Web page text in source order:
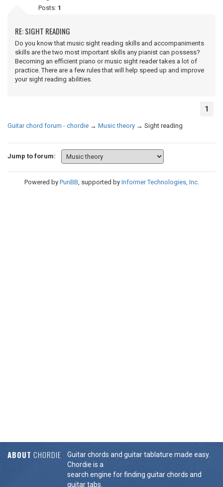
Posts: 1
RE: SIGHT READING
Do you know that music sight reading skills and accompaniments
skills are the two most important skills any pianist can possess?
Becoming an efficient piano or music sight reader takes a lot of
practice. There are a few rules that will help speed up and improve
your sight reading abilities.
1
Guitar chord forum - chordie → Music theory → Sight reading
Jump to forum:
Powered by PunBB, supported by Informer Technologies, Inc.
ABOUT CHORDIE
Guitar chords and guitar tablature made easy.
Chordie is a
search engine for finding guitar chords and
guitar tabs.